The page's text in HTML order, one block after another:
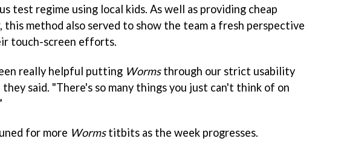
test regime using local kids. As well as providing cheap
this method also served to show the team a fresh perspective
touch-screen efforts.
really helpful putting Wormsthrough our strict usability
they said. "There's so many things you just can't think of on
for more Wormstitbits as the week progresses.